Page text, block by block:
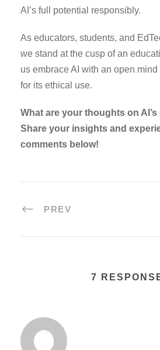
AI’s full potential responsibly.
As educators, students, and
we stand at the cusp of an
us embrace AI with an open
for its ethical use.
What are your thoughts on
Share your insights and
comments below!
PREV
7